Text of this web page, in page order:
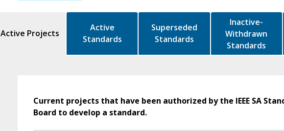
Active Projects
Active
Standards
Superseded
Standards
Inactive-
Withdrawn
Standards
Current projects that have been authorized by the IEEE SA
Board to develop a standard.